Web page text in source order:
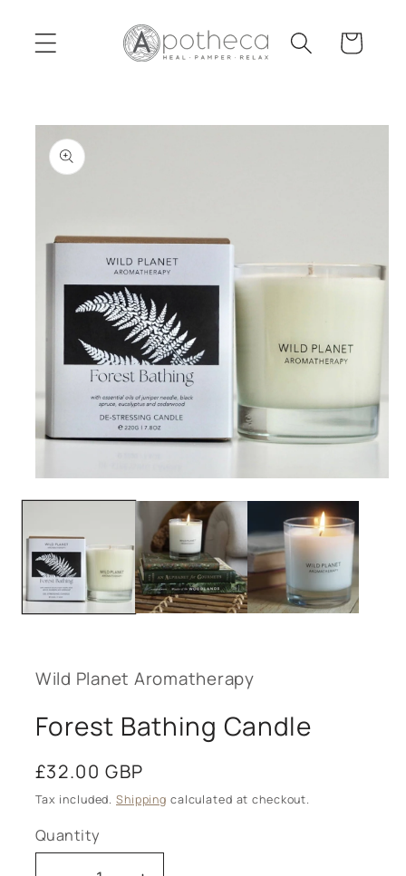
content
Cart
Skip to
product
information
media
modal
Wild Planet Aromatherapy
Forest Bathing Candle
Regular
price
£32.00 GBP
Tax included. Shipping calculated at checkout.
Quantity